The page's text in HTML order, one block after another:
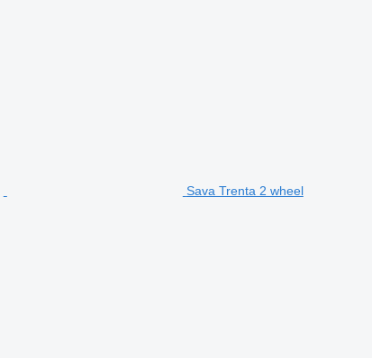
Sava Trenta 2 wheel